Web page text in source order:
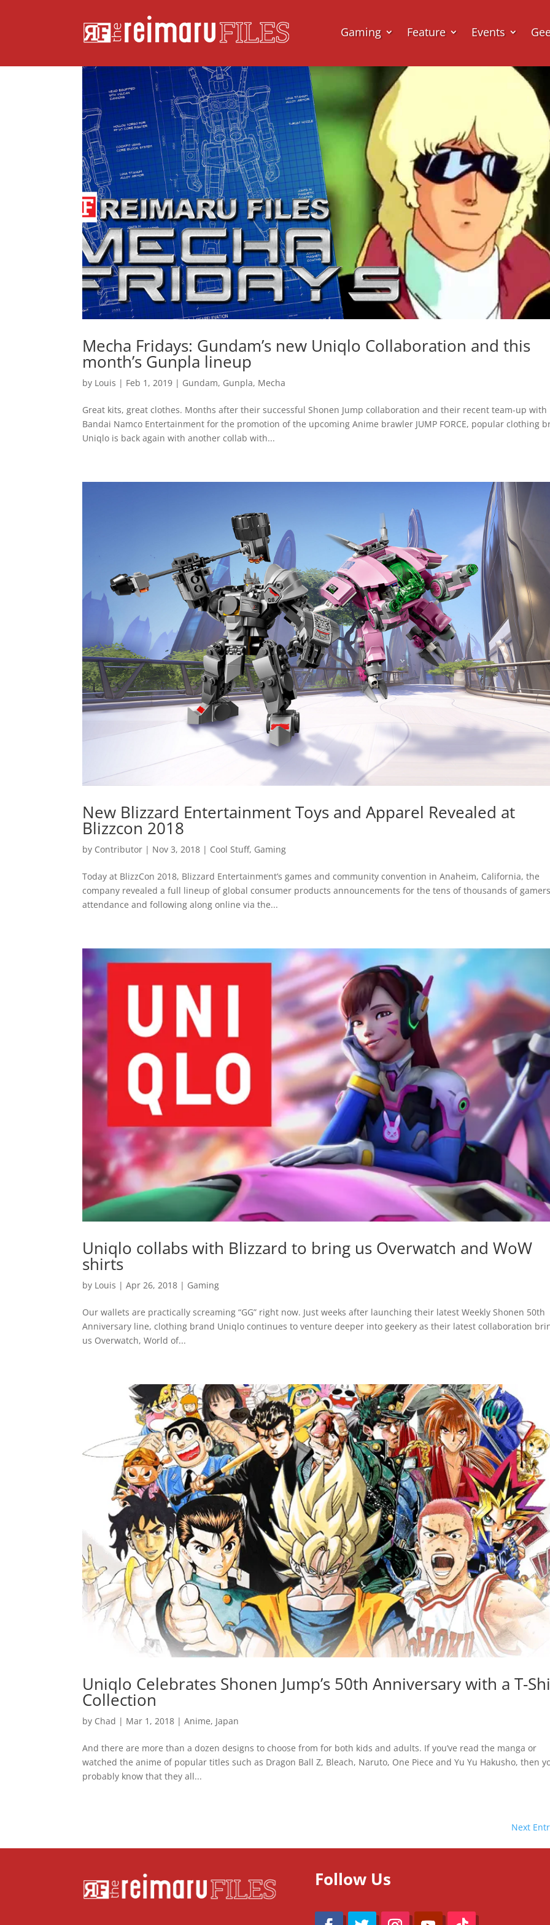
Gaming Feature Events
Mecha Fridays: Gundam’s new Uniqlo Collaboration and this
month’s Gunpla lineup
by Louis | Feb 1, 2019 | Gundam, Gunpla, Mecha
Great kits, great clothes. Months after their successful Shonen Jump collaboration and their recent team-up with
Bandai Namco Entertainment for the promotion of the upcoming Anime brawler JUMP FORCE, popular clothing
Uniqlo is back again with another collab with...
New Blizzard Entertainment Toys and Apparel Revealed at
Blizzcon 2018
by Contributor | Nov 3, 2018 | Cool Stuff, Gaming
Today at BlizzCon 2018, Blizzard Entertainment’s games and community convention in Anaheim, California, the
company revealed a full lineup of global consumer products announcements for the tens of thousands of
attendance and following along online via the...
Uniqlo collabs with Blizzard to bring us Overwatch and WoW
shirts
by Louis |Apr 26, 2018 | Gaming
Our wallets are practically screaming “GG” right now. Just weeks after launching their latest Weekly Shonen 50th
Anniversary line, clothing brand Uniqlo continues to venture deeper into geekery as their latest collaboration
us Overwatch, World of...
Uniqlo Celebrates Shonen Jump’s 50th Anniversary with a T-
Collection
by Chad | Mar 1, 2018 |Anime, Japan
And there are more than a dozen designs to choose from for both kids and adults. If you’ve read the manga or
watched the anime of popular titles such as Dragon Ball Z, Bleach, Naruto, One Piece and Yu Yu Hakusho, then
probably know that they all...
Next
Follow Us